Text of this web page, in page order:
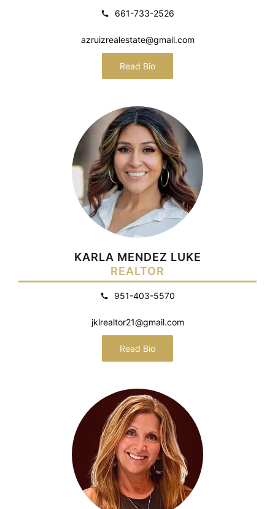
661-733-2526
azruizrealestate@gmail.com
Read Bio
KARLA MENDEZ LUKE
REALTOR
951-403-5570
jklrealtor21@gmail.com
Read Bio